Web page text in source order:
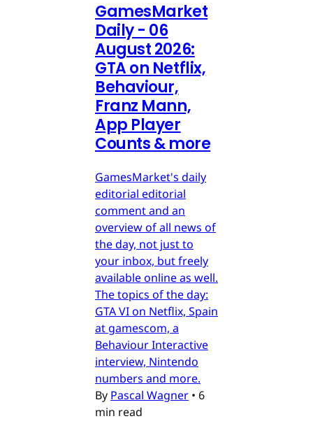
GamesMarket
Daily - 06
August 2026:
GTA on Netflix,
Behaviour,
Franz Mann,
App Player
Counts & more
GamesMarket's daily
editorial editorial
comment and an
overview of all news of
the day, not just to
your inbox, but freely
available online as well.
The topics of the day:
GTA VI on Netflix, Spain
at gamescom, a
Behaviour Interactive
interview, Nintendo
numbers and more.
By Pascal Wagner • 6
min read